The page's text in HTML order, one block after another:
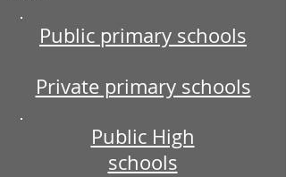
Public primary schools
Private primary schools
Public High
schools